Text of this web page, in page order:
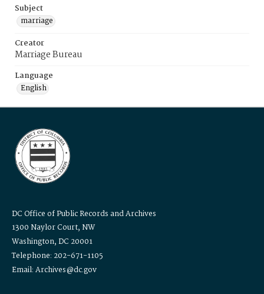
Subject
marriage
Creator
Marriage Bureau
Language
English
DC Office of Public Records and Archives
1300 Naylor Court, NW
Washington, DC 20001
Telephone: 202-671-1105
Email: Archives@dc.gov